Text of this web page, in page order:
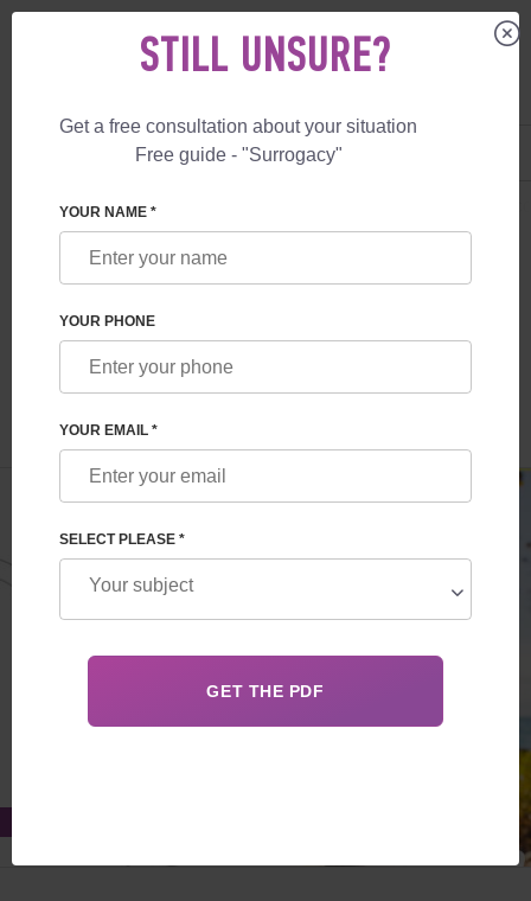
+1 844 892 78 00
SURROGACY BLOG
SURROGACY IN GERMANY: LEGISLATION
AND COST
Read time:4 minutes
STILL UNSURE?
Get a free consultation about your situation
Free guide - "Surrogacy"
YOUR NAME *
YOUR PHONE
YOUR EMAIL *
SELECT PLEASE *